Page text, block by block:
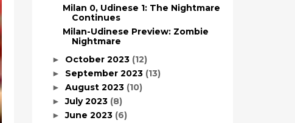
Milan 0, Udinese 1: The Nightmare
Continues
Milan-Udinese Preview: Zombie
Nightmare
► October 2023 (12)
► September 2023 (13)
► August 2023 (10)
►July 2023 (8)
►June 2023 (6)